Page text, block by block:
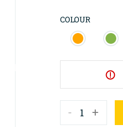
COLOUR
- 1 +